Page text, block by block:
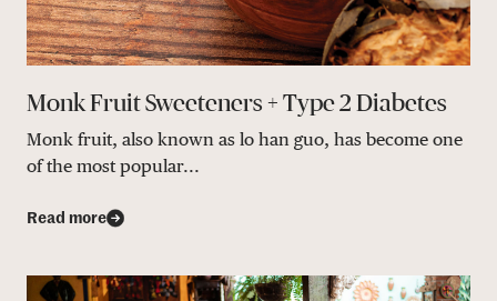
Monk Fruit Sweeteners + Type 2 Diabetes
Monk fruit, also known as lo han guo, has become one
of the most popular...
Read more